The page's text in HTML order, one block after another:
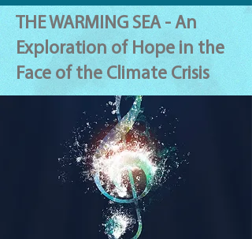
THE WARMING SEA - An
Exploration of Hope in the
Face of the Climate Crisis